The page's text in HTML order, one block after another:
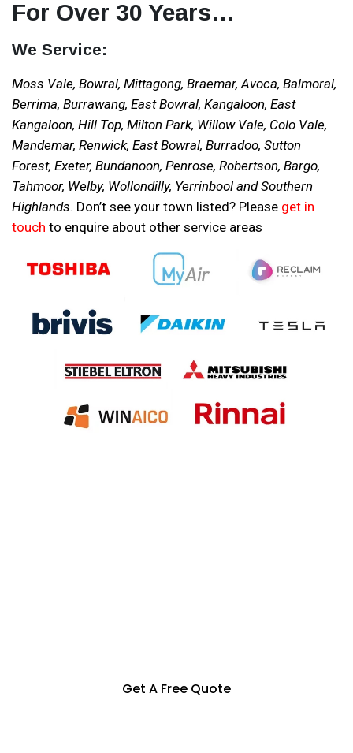
For Over 30 Years…
We Service:
Moss Vale, Bowral, Mittagong, Braemar, Avoca, Balmoral,
Berrima, Burrawang, East Bowral, Kangaloon, East
Kangaloon, Hill Top, Milton Park, Willow Vale, Colo Vale,
Mandemar, Renwick, East Bowral, Burradoo, Sutton
Forest, Exeter, Bundanoon, Penrose, Robertson, Bargo,
Tahmoor, Welby, Wollondilly, Yerrinbool and Southern
Highlands. Don’t see your town listed? Please get in
touch to enquire about other service areas
Get A Free Quote